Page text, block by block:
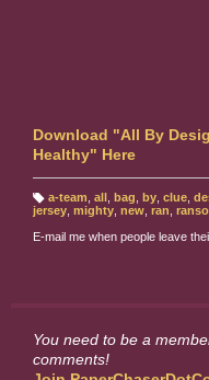
Download "All By
Healthy" Here
T
a
g
s:
a-team all bag by, clue,
jersey mighty new ran
E-mail me when people leave
You need to be a
comments!